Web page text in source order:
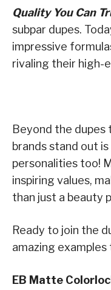
Quality You Can
subpar dupes.
impressive
rivaling their high-
Beyond the dupes
brands stand out
personalities too!
inspiring values,
than just a beauty
Ready to join the
amazing
EB Matte